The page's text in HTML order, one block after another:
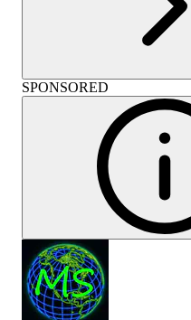
SPONSORED